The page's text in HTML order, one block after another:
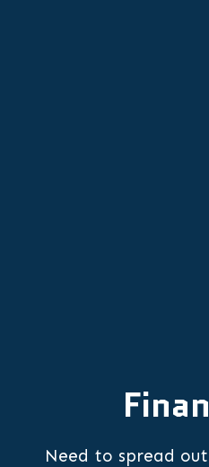
Need to spread